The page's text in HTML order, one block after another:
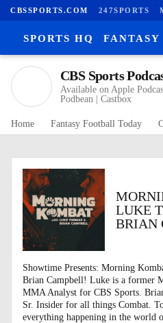
CBSSPORTS.COM 247SPORTS
SPORTS HQ FANTASY
CBS Sports
Available on Apple
Podbean | Castbox
Home Fantasy Football Today
LUKE
BRIAN
Showtime Presents: Morning
Brian Campbell! Luke is a former
MMA Analyst for CBS Sports.
Sr. Insider for all things Combat.
everything happening in the